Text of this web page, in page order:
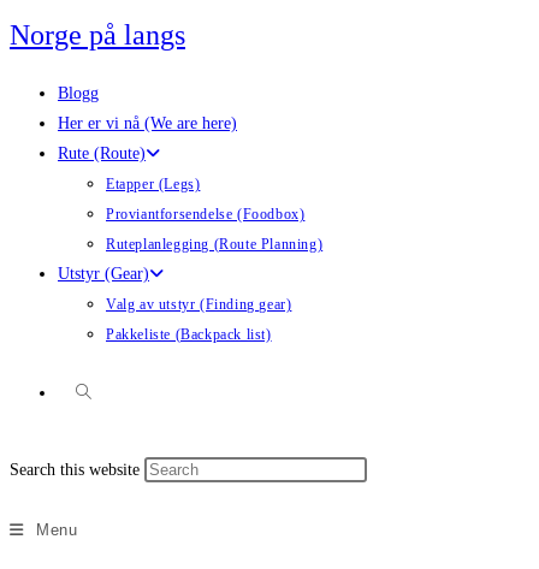
Skip
to
Norge på langs
Blogg
Her er vi nå (We are here)
Rute (Route)
Etapper (Legs)
Proviantforsendelse (Foodbox)
Ruteplanlegging (Route Planning)
Utstyr (Gear)
Valg av utstyr (Finding gear)
Pakkeliste (Backpack list)
Toggle
website
Search this website
Menu